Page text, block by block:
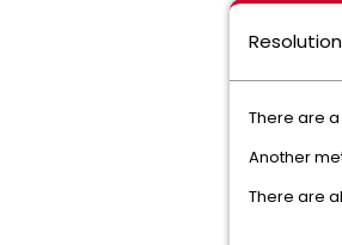
Resolution
There are
Another
There are